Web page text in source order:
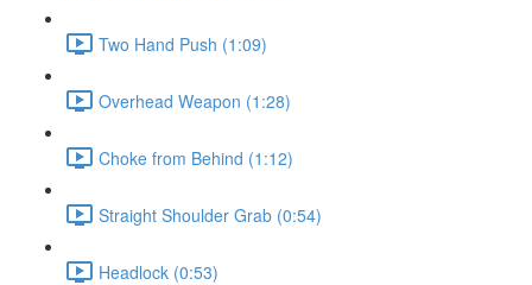
Two Hand Push (1:09)
Overhead Weapon (1:28)
Choke from Behind (1:12)
Straight Shoulder Grab (0:54)
Headlock (0:53)